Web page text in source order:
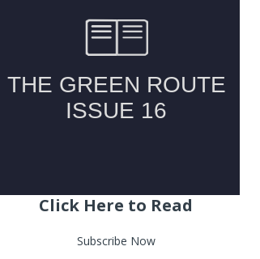
Click Here to Read
Subscribe Now